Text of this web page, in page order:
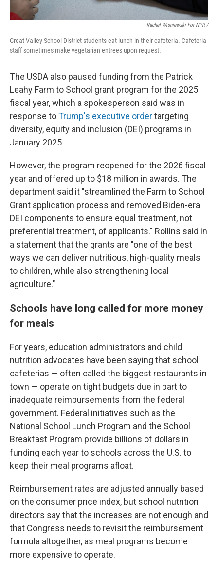
Rachel Wisniewski For NPR /
Great Valley School District students eat lunch in their cafeteria. Cafeteria
staff sometimes make vegetarian entrees upon request.
The USDA also paused funding from the Patrick
Leahy Farm to School grant program for the 2025
fiscal year, which a spokesperson said was in
response toTrump's executive ordertargeting
diversity, equity and inclusion (DEI) programs in
January 2025.
However, the program reopened for the 2026 fiscal
year and offered up to $18 million in awards. The
department said it "streamlined the Farm to School
Grant application process and removed Biden-era
DEI components to ensure equal treatment, not
preferential treatment, of applicants." Rollins said in
a statement that the grants are "one of the best
ways we can deliver nutritious, high-quality meals
to children, while also strengthening local
agriculture."
Schools have long called for more money
for meals
For years, education administrators and child
nutrition advocates have been saying that school
cafeterias — often called the biggest restaurants in
town — operate on tight budgets due in part to
inadequate reimbursements from the federal
government. Federal initiatives such as the
National School Lunch Program and the School
Breakfast Program provide billions of dollars in
funding each year to schools across the U.S. to
keep their meal programs afloat.
Reimbursement rates are adjusted annually based
on the consumer price index, but school nutrition
directors say that the increases are not enough and
that Congress needs to revisit the reimbursement
formula altogether, as meal programs become
more expensive to operate.